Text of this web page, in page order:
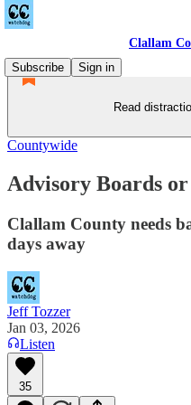
Clallam
Subscribe
Sign in
Read
Countywide
Advisory Boards
Clallam County needs
days away
Jeff Tozzer
Jan 03, 2026
Listen
35